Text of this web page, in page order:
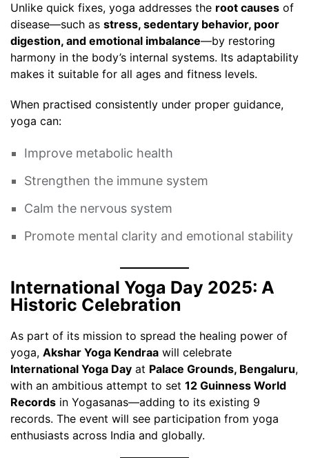
Unlike quick fixes, yoga addresses the root causes of
disease—such as stress, sedentary behavior, poor
digestion, and emotional imbalance—by restoring
harmony in the body’s internal systems. Its adaptability
makes it suitable for all ages and fitness levels.
When practised consistently under proper guidance,
yoga can:
Improve metabolic health
Strengthen the immune system
Calm the nervous system
Promote mental clarity and emotional stability
International Yoga Day 2025: A
Historic Celebration
As part of its mission to spread the healing power of
yoga, Akshar Yoga Kendraa will celebrate
International Yoga Day at Palace Grounds, Bengaluru,
with an ambitious attempt to set 12 Guinness World
Records in Yogasanas—adding to its existing 9
records. The event will see participation from yoga
enthusiasts across India and globally.